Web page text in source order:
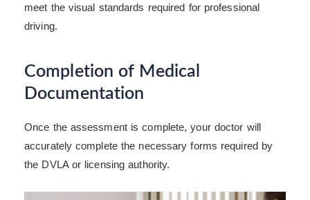
meet the visual standards required for professional
driving.
Completion of Medical
Documentation
Once the assessment is complete, your doctor will
accurately complete the necessary forms required by
the DVLA or licensing authority.